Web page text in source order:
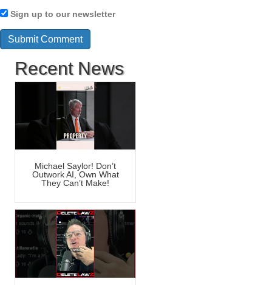
Sign up to our newsletter
Recent News
Michael Saylor! Don’t
Outwork AI, Own What
They Can’t Make!